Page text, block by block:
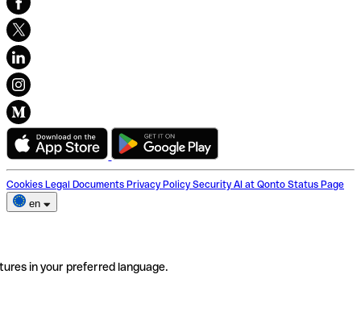
Cookies Legal Documents Privacy Policy Security AI at Qonto Status Page
en
in your preferred language.